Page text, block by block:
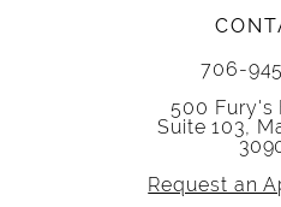
706-
500 Fury's
Suite 103,
Request an